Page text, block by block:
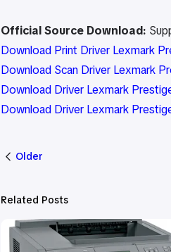
Official Source Download:
Download Print Driver Lexmark
Download Scan Driver Lexmark
Download Driver Lexmark
Download Driver Lexmark
Older
Related Posts